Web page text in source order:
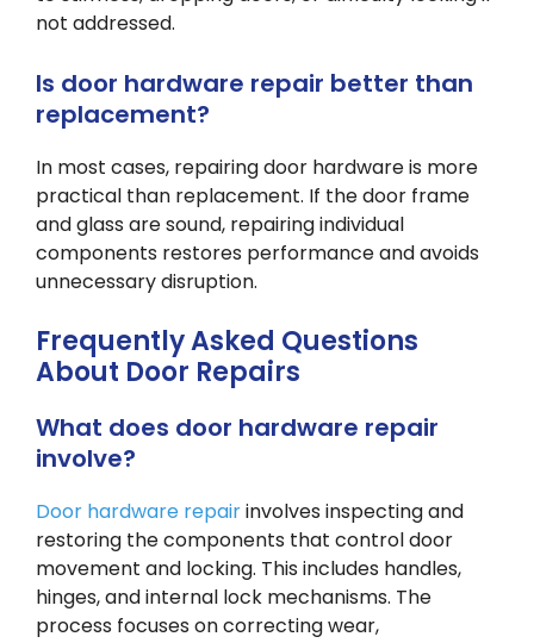
not addressed.
Is door hardware repair better than
replacement?
In most cases, repairing door hardware is more
practical than replacement. If the door frame
and glass are sound, repairing individual
components restores performance and avoids
unnecessary disruption.
Frequently Asked Questions
About Door Repairs
What does door hardware repair
involve?
Door hardware repairinvolves inspecting and
restoring the components that control door
movement and locking. This includes handles,
hinges, and internal lock mechanisms. The
process focuses on correcting wear,